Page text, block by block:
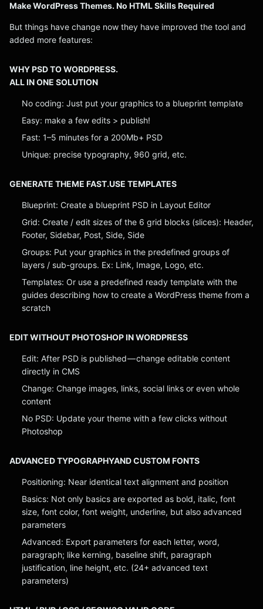
Make WordPress Themes. No HTML Skills Required
But things have change now they have improved the tool and
added more features:
WHY PSD TO WORDPRESS.
ALL IN ONE SOLUTION
No coding: Just put your graphics to a blueprint template
Easy: make a few edits > publish!
Fast: 1–5 minutes for a 200Mb+ PSD
Unique: precise typography, 960 grid, etc.
GENERATE THEME FAST.USE TEMPLATES
Blueprint: Create a blueprint PSD in Layout Editor
Grid: Create / edit sizes of the 6 grid blocks (slices): Header,
Footer, Sidebar, Post, Side, Side
Groups: Put your graphics in the predefined groups of
layers / sub-groups. Ex: Link, Image, Logo, etc.
Templates: Or use a predefined ready template with the
guides describing how to create a WordPress theme from a
scratch
EDIT WITHOUT PHOTOSHOP IN WORDPRESS
Edit: After PSD is published — change editable content
directly in CMS
Change: Change images, links, social links or even whole
content
No PSD: Update your theme with a few clicks without
Photoshop
ADVANCED TYPOGRAPHYAND CUSTOM FONTS
Positioning: Near identical text alignment and position
Basics: Not only basics are exported as bold, italic, font
size, font color, font weight, underline, but also advanced
parameters
Advanced: Export parameters for each letter, word,
paragraph; like kerning, baseline shift, paragraph
justification, line height, etc. (24+ advanced text
parameters)